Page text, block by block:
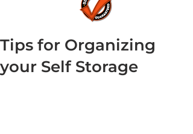
Tips for Organizing
your Self Storage